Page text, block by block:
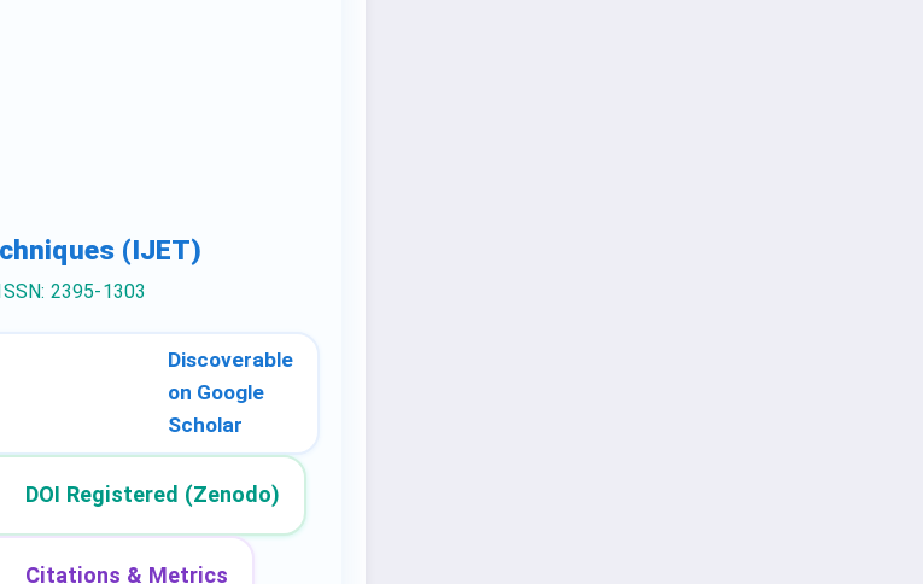
(IJET)
2395-1303
Discoverable
on Google
Scholar
DOI Registered (Zenodo)
Citations & Metrics